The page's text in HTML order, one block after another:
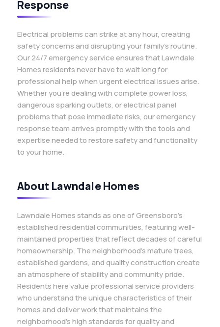
Response
Electrical problems can strike at any hour, creating
safety concerns and disrupting your family’s routine.
Our 24/7 emergency service ensures that Lawndale
Homes residents never have to wait long for
professional help when urgent electrical issues arise.
Whether you’re dealing with complete power loss,
dangerous sparking outlets, or electrical panel
problems that pose immediate risks, our emergency
response team arrives promptly with the tools and
expertise needed to restore safety and functionality
to your home.
About Lawndale Homes
Lawndale Homes stands as one of Greensboro’s
established residential communities, featuring well-
maintained properties that reflect decades of careful
homeownership. The neighborhood’s mature trees,
established gardens, and quality construction create
an atmosphere of stability and community pride.
Residents here value professional service providers
who understand the unique characteristics of their
homes and deliver work that maintains the
neighborhood’s high standards for quality and